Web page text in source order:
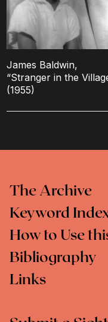
James Baldwin,
“Stranger in the
(1955)
The Archive
Keyword
How to Use
Bibliography
Links